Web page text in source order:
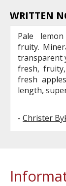
WRITTEN
Pale
fruity.
transparent
fresh,
fresh
length,
- Christer